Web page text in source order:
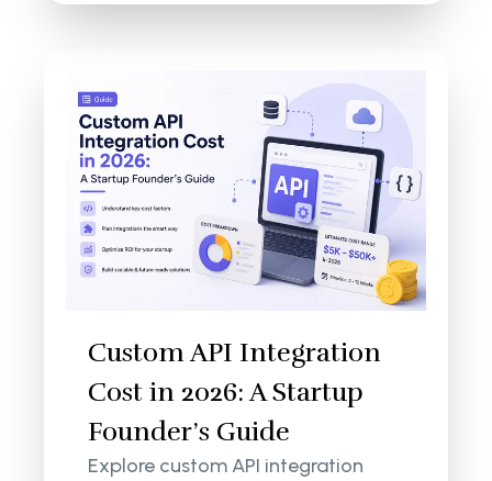
Custom API Integration
Cost in 2026: A Startup
Founder’s Guide
Explore custom API integration